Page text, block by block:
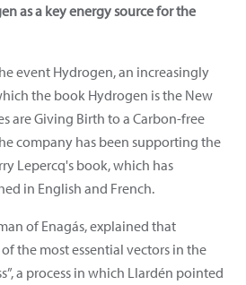
as a key energy source for the
event Hydrogen, an increasingly
the book Hydrogen is the New
are Giving Birth to a Carbon-free
company has been supporting the
Lepercq's book, which has
in English and French.
of Enagás, explained that
the most essential vectors in the
a process in which Llardén pointed